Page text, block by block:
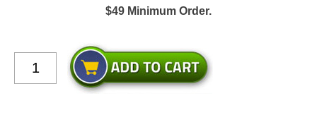
$49 Minimum Order.